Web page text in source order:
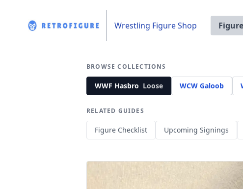
Wrestling Figure Shop
BROWSE COLLECTIONS
WWF Hasbro Loose WCW Galoob
RELATED GUIDES
Figure Checklist Upcoming Signings